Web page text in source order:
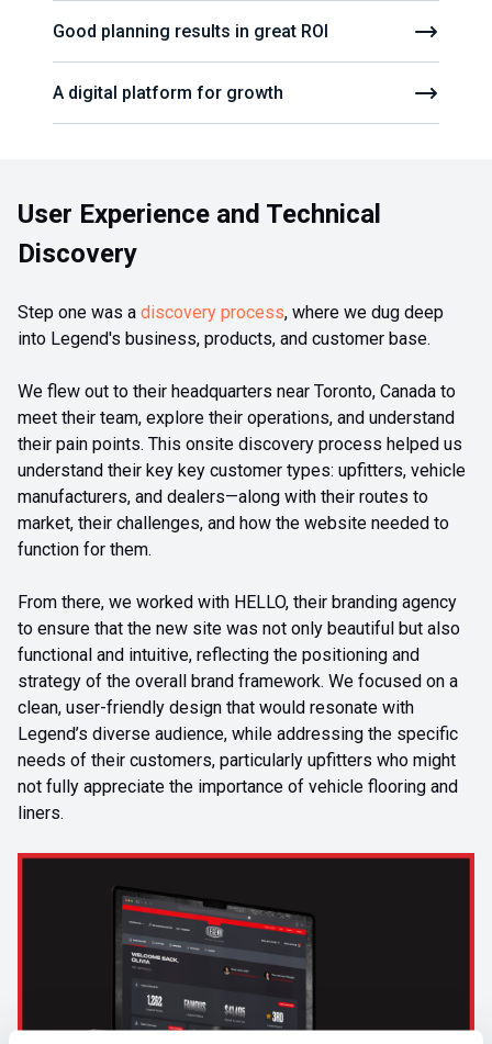
Good planning results in great ROI
A digital platform for growth
User Experience and Technical
Discovery
Step one was a discovery process, where we dug deep
into Legend's business, products, and customer base.
We flew out to their headquarters near Toronto, Canada to
meet their team, explore their operations, and understand
their pain points. This onsite discovery process helped us
understand their key key customer types: upfitters, vehicle
manufacturers, and dealers—along with their routes to
market, their challenges, and how the website needed to
function for them.
From there, we worked with HELLO, their branding agency
to ensure that the new site was not only beautiful but also
functional and intuitive, reflecting the positioning and
strategy of the overall brand framework. We focused on a
clean, user-friendly design that would resonate with
Legend’s diverse audience, while addressing the specific
needs of their customers, particularly upfitters who might
not fully appreciate the importance of vehicle flooring and
liners.